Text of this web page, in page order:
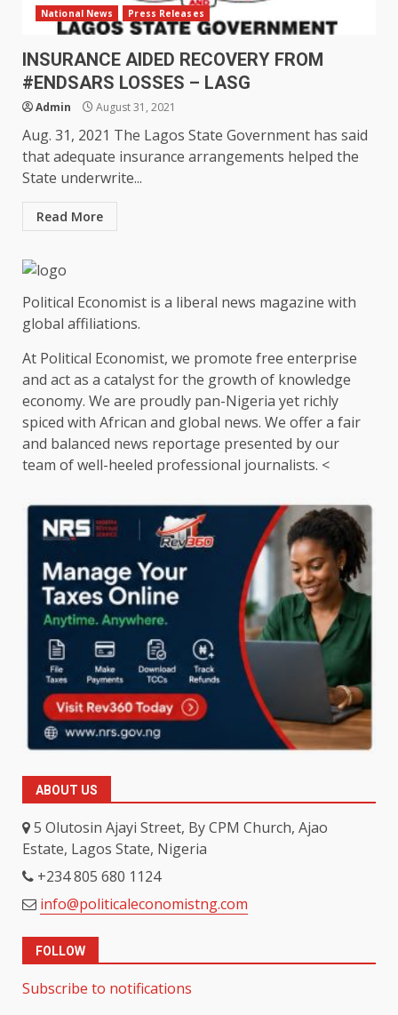
National News Press Releases
INSURANCE AIDED RECOVERY FROM
#ENDSARS LOSSES – LASG
Admin August 31, 2021
Aug. 31, 2021 The Lagos State Government has said
that adequate insurance arrangements helped the
State underwrite...
Read More
Political Economist is a liberal news magazine with
global affiliations.
At Political Economist, we promote free enterprise
and act as a catalyst for the growth of knowledge
economy. We are proudly pan-Nigeria yet richly
spiced with African and global news. We offer a fair
and balanced news reportage presented by our
team of well-heeled professional journalists. <
ABOUT US
5 Olutosin Ajayi Street, By CPM Church, Ajao
Estate, Lagos State, Nigeria
+234 805 680 1124
info@politicaleconomistng.com
FOLLOW
Subscribe to notifications